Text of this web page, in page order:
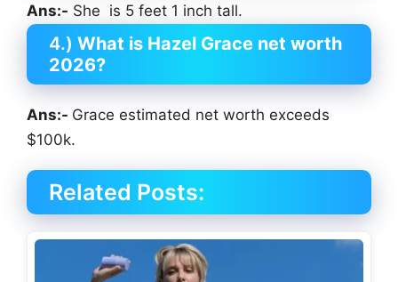
Ans:- She is 5 feet 1 inch tall.
4.) What is Hazel Grace net worth
2026?
Ans:- Grace estimated net worth exceeds
$100k.
Related Posts: